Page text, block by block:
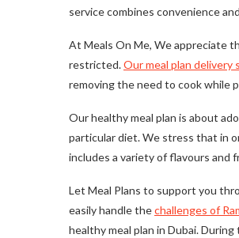
service combines convenience
At Meals On Me, We appreciate
restricted.Our meal plan delivery
removing the need to cook while
Our healthy meal plan is about
particular diet. We stress that in
includes a variety of flavours and
Let Meal Plans to support you
easily handle thechallenges of
healthy meal plan in Dubai.